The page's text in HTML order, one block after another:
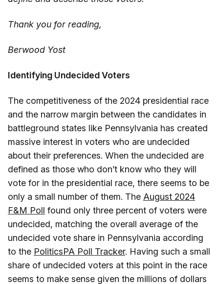
Thank you for reading,
Berwood Yost
Identifying Undecided Voters
The competitiveness of the 2024 presidential race
and the narrow margin between the candidates in
battleground states like Pennsylvania has created
massive interest in voters who are undecided
about their preferences. When the undecided are
defined as those who don’t know who they will
vote for in the presidential race, there seems to be
only a small number of them. The August 2024
F&M Poll found only three percent of voters were
undecided, matching the overall average of the
undecided vote share in Pennsylvania according
to the PoliticsPA Poll Tracker. Having such a small
share of undecided voters at this point in the race
seems to make sense given the millions of dollars